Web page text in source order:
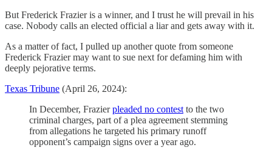
But Frederick Frazier is a winner, and I trust he will prevail in his
case. Nobody calls an elected official a liar and gets away with it.
As a matter of fact, I pulled up another quote from someone
Frederick Frazier may want to sue next for defaming him with
deeply pejorative terms.
Texas Tribune (April 26, 2024):
In December, Frazierpleaded no contest to the two
criminal charges, part of a plea agreement stemming
from allegations he targeted his primary runoff
opponent’s campaign signs over a year ago.